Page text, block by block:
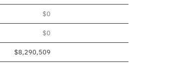
$0
$0
$8,290,509